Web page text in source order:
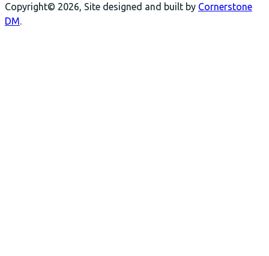
Copyright© 2026, Site designed and built by Cornerstone
DM.